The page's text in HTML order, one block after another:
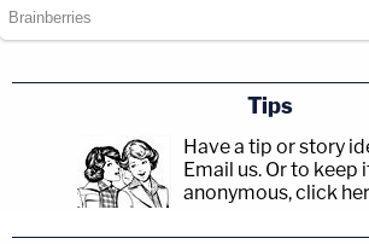
Tips
Have a tip or story
Email us. Or to keep
anonymous, click